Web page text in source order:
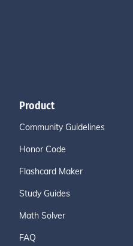
Product
Community Guidelines
Honor Code
Flashcard Maker
Study Guides
Math Solver
FAQ